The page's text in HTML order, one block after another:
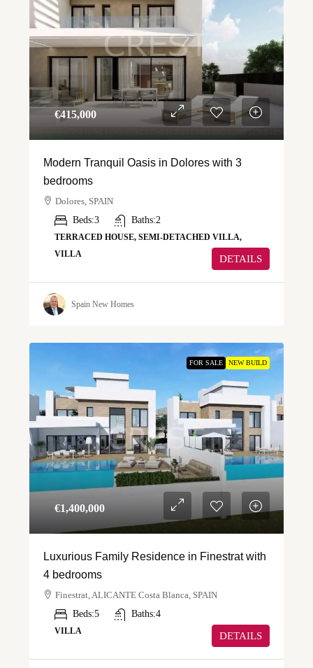
€‎415,000
Modern Tranquil Oasis in Dolores with 3
bedrooms
Dolores, SPAIN
Beds:3 Baths:2
TERRACED HOUSE, SEMI-DETACHED VILLA,
VILLA
DETAILS
Spain New Homes
FOR SALE NEW BUILD
€‎1,400,000
Luxurious Family Residence in Finestrat with
4 bedrooms
Finestrat, ALICANTE Costa Blanca, SPAIN
Beds:5 Baths:4
VILLA DETAILS